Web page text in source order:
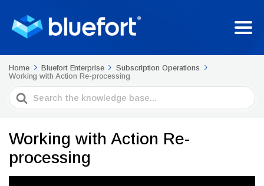
Home Bluefort Enterprise
Subscription Operations
Working with Action Re-processing
Search
For
Working with Action Re-
processing